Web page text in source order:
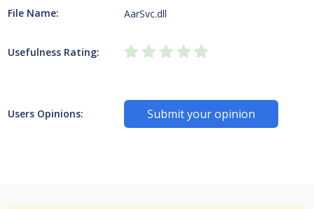
File Name: AarSvc.dll
Usefulness Rating:
Users Opinions: Submit your opinion